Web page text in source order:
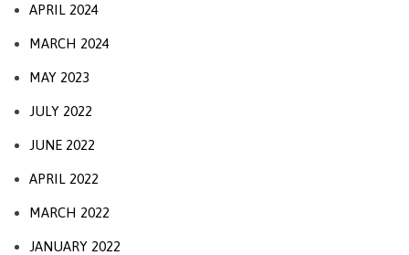
APRIL 2024
MARCH 2024
MAY 2023
JULY 2022
JUNE 2022
APRIL 2022
MARCH 2022
JANUARY 2022